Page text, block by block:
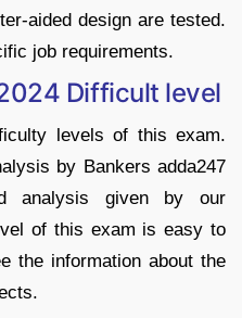
aided design are tested.
job requirements.
Difficult level
levels of this exam.
by Bankers adda247
analysis given by our
of this exam is easy to
the information about the